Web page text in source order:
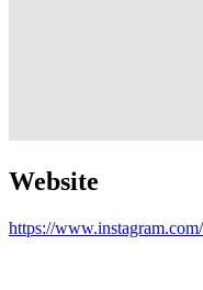
Website
https://